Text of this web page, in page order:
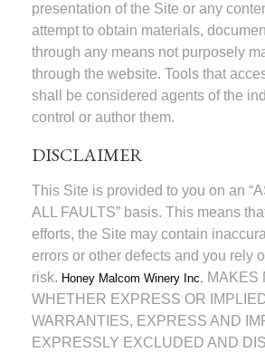
presentation of the Site or any
attempt to obtain materials,
through any means not purposely
through the website. Tools that
shall be considered agents of the
control or author them.
DISCLAIMER
This Site is provided to you on an
ALL FAULTS” basis. This means
efforts, the Site may contain
errors or other defects and you rely
risk. Honey Malcom Winery Inc. MAKES
WHETHER EXPRESS OR
WARRANTIES, EXPRESS AND
EXPRESSLY EXCLUDED AND